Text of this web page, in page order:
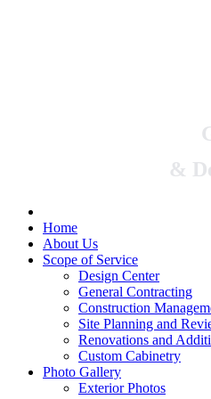
&
Home
About Us
Scope of Service
Design Center
General Contracting
Construction
Site Planning and
Renovations and
Custom Cabinetry
Photo Gallery
Exterior Photos